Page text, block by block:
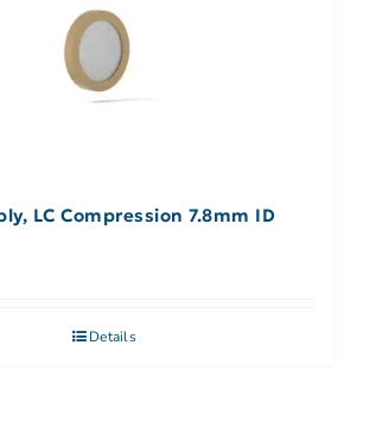
LC Compression 7.8mm ID
Details